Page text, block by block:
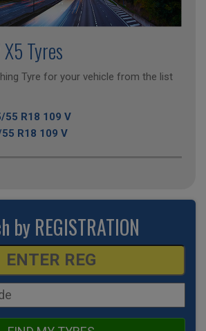
Tyres
Tyre for your vehicle from the list
55 R18 109 V
R18 109 V
by REGISTRATION